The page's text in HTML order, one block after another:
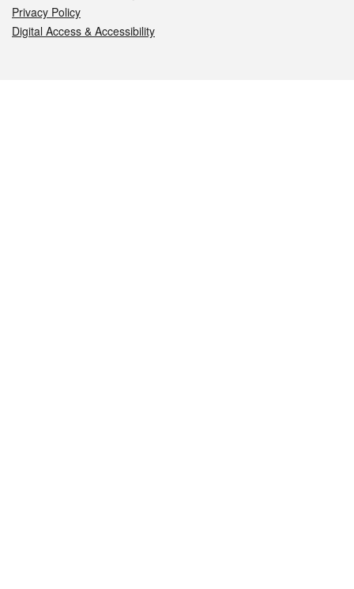
Privacy Policy
Digital Access & Accessibility